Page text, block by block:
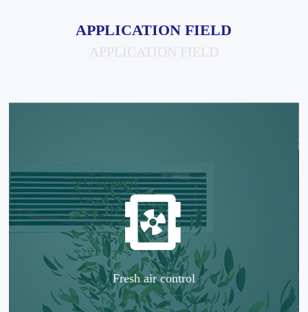
APPLICATION FIELD
APPLICATION FIELD
Fresh air control